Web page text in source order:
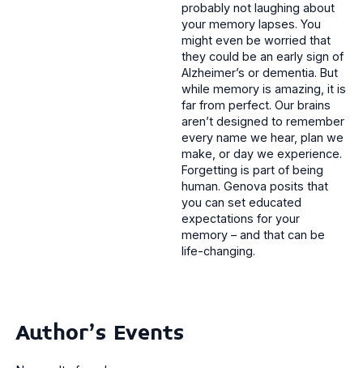
probably not laughing about
your memory lapses. You
might even be worried that
they could be an early sign of
Alzheimer’s or dementia. But
while memory is amazing, it is
far from perfect. Our brains
aren’t designed to remember
every name we hear, plan we
make, or day we experience.
Forgetting is part of being
human. Genova posits that
you can set educated
expectations for your
memory – and that can be
life-changing.
Author's Events